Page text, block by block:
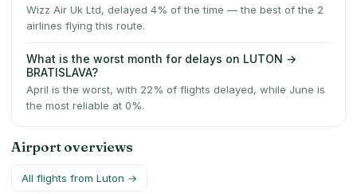
Wizz Air Uk Ltd, delayed 4% of the time — the best of the 2
airlines flying this route.
What is the worst month for delays on LUTON →
BRATISLAVA?
April is the worst, with 22% of flights delayed, while June is
the most reliable at 0%.
Airport overviews
All flights from Luton →